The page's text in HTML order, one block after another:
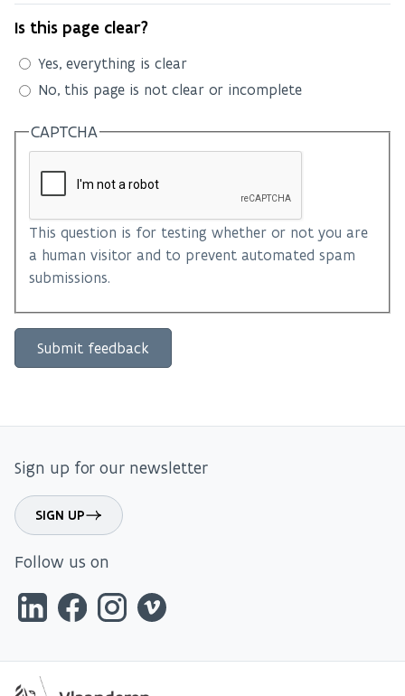
Is this page clear?
Yes, everything is clear
No, this page is not clear or incomplete
CAPTCHA
This question is for testing whether or not you are
a human visitor and to prevent automated spam
submissions.
Sign up for our newsletter
SIGN UP
Follow us on